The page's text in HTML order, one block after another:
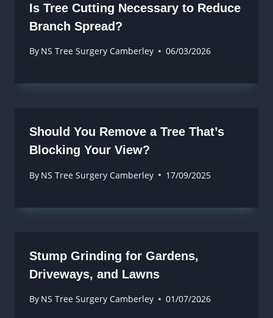
Is Tree Cutting Necessary to Reduce
Branch Spread?
By NS Tree Surgery Camberley 06/03/2026
Should You Remove a Tree That’s
Blocking Your View?
By NS Tree Surgery Camberley 17/09/2025
Stump Grinding for Gardens,
Driveways, and Lawns
By NS Tree Surgery Camberley 01/07/2026